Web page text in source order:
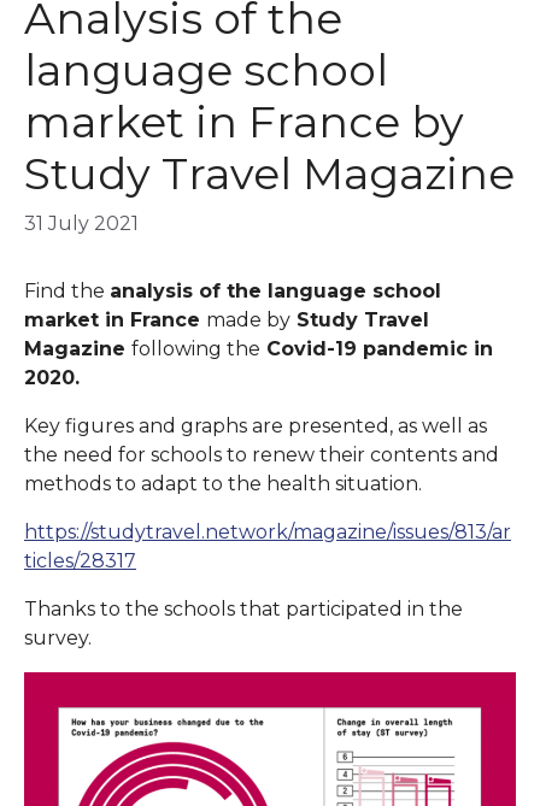
Analysis of the
language school
market in France by
Study Travel Magazine
31 July 2021
Find the analysis of the language school
market in France made by Study Travel
Magazine following the Covid-19 pandemic in
2020.
Key figures and graphs are presented, as well as
the need for schools to renew their contents and
methods to adapt to the health situation.
https://studytravel.network/magazine/issues/813/ar
ticles/28317
Thanks to the schools that participated in the
survey.